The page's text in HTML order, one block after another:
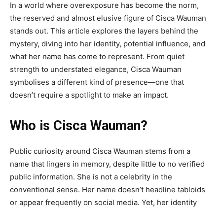
In a world where overexposure has become the norm,
the reserved and almost elusive figure of Cisca Wauman
stands out. This article explores the layers behind the
mystery, diving into her identity, potential influence, and
what her name has come to represent. From quiet
strength to understated elegance, Cisca Wauman
symbolises a different kind of presence—one that
doesn’t require a spotlight to make an impact.
Who is Cisca Wauman?
Public curiosity around Cisca Wauman stems from a
name that lingers in memory, despite little to no verified
public information. She is not a celebrity in the
conventional sense. Her name doesn’t headline tabloids
or appear frequently on social media. Yet, her identity